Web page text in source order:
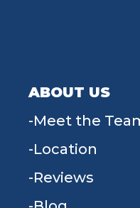
ABOUT US
Meet the
Location
Reviews